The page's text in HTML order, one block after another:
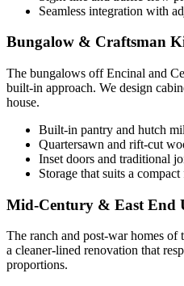
Seamless integration with
Bungalow & Craftsman
The bungalows off Encinal and
built-in approach. We design
house.
Built-in pantry and hutch
Quartersawn and rift-cut
Inset doors and traditional
Storage that suits a
Mid-Century & East End
The ranch and post-war homes of
a cleaner-lined renovation that
proportions.